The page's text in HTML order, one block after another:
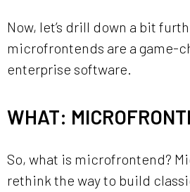
Now, let’s drill down a bit
microfrontends are a game-
enterprise software.
WHAT:
So, what is microfrontend?
rethink the way to build